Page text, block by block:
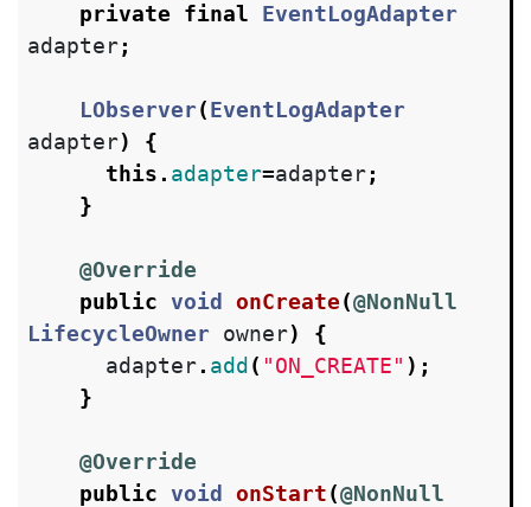
private final
EventLogAdapter
adapter;
LObserver(EventLogAdapter
adapter)
{
this . adapter=adapter;
}
@Override
public void onCreate(@NonNull
LifecycleOwner
owner)
{
adapter. add ( "ON_CREATE" );
}
@Override
public void onStart(@NonNull